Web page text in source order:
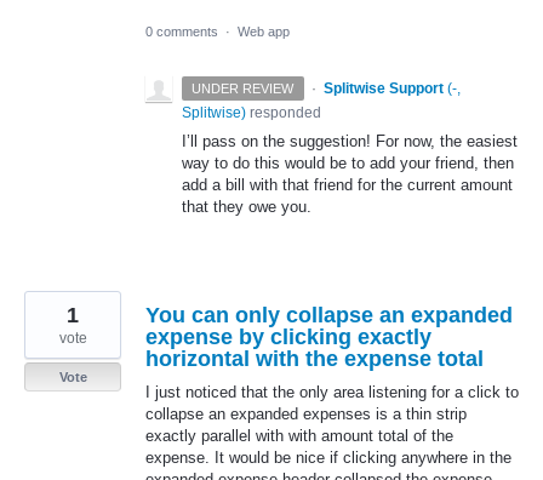
0 comments · Web app
UNDER REVIEW · Splitwise Support (-,
Splitwise) responded
I’ll pass on the suggestion! For now, the easiest
way to do this would be to add your friend, then
add a bill with that friend for the current amount
that they owe you.
You can only collapse an expanded
expense by clicking exactly
horizontal with the expense total
I just noticed that the only area listening for a click to
collapse an expanded expenses is a thin strip
exactly parallel with with amount total of the
expense. It would be nice if clicking anywhere in the
1
vote
Vote